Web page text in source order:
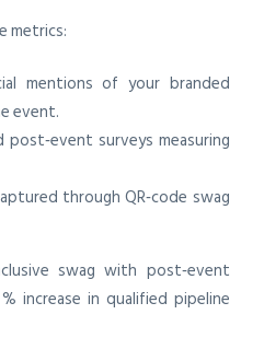
metrics:
mentions of your branded
event.
post‑event surveys measuring
through QR‑code swag
swag with post‑event
increase in qualified pipeline